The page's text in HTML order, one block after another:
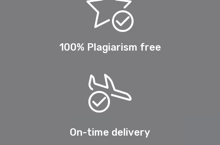
100% Plagiarism free
On-time delivery